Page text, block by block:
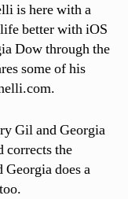
is here with a
better with iOS
Dow through the
some of his
Gil and Georgia
corrects the
does a